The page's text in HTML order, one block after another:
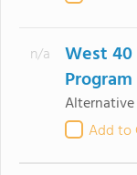
n/a
West 40
Program
Add to